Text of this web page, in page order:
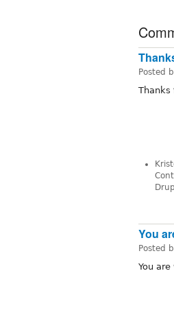
Posted
Thanks
You
Posted
You